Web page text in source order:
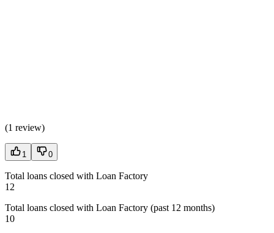
(1 review)
1 0
Total loans closed with Loan Factory
12
Total loans closed with Loan Factory (past 12 months)
10